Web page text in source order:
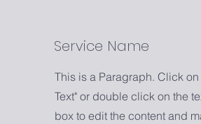
Service Name
This is a Paragraph. Click on
Text" or double click on the
box to edit the content and